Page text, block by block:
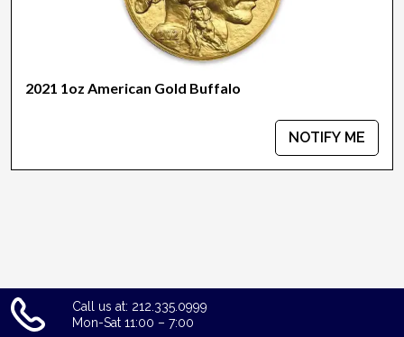
2021 1oz American Gold Buffalo
NOTIFY ME
Call us at: 212.335.0999
Mon-Sat 11:00 – 7:00